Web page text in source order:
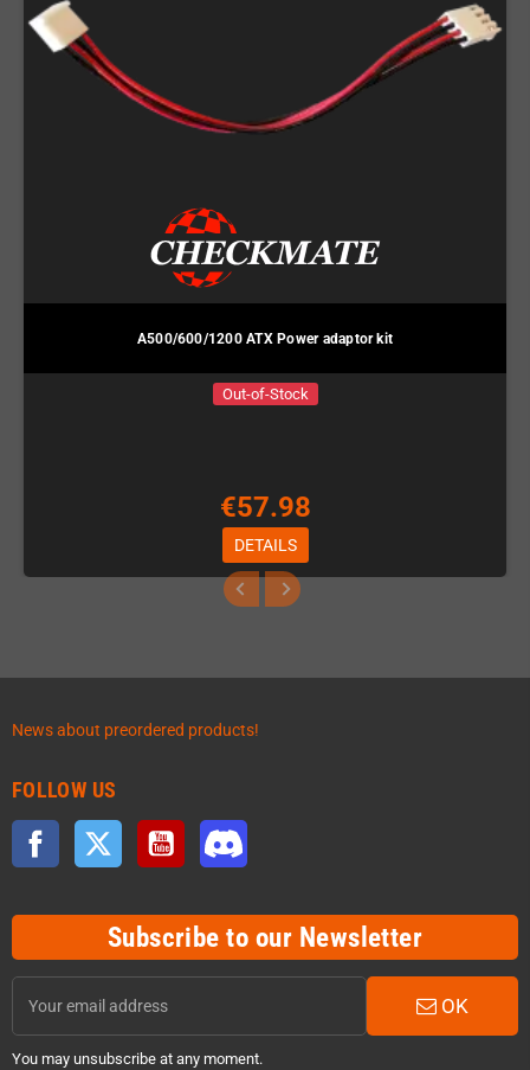
A500/600/1200 ATX Power adaptor kit
Out-of-Stock
€57.98
DETAILS
News about preordered products!
FOLLOW US
Facebook Twitter YouTube
Subscribe to our Newsletter
OK
You may unsubscribe at any moment.